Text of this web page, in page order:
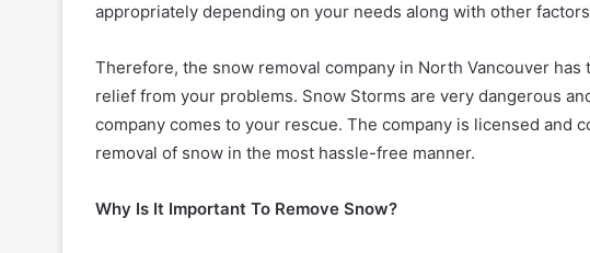
appropriately depending on your needs along with other
Therefore, the snow removal company in North Vancouver
relief from your problems. Snow Storms are very dangerous
company comes to your rescue. The company is licensed and
removal of snow in the most hassle-free manner.
Why Is It Important To Remove Snow?